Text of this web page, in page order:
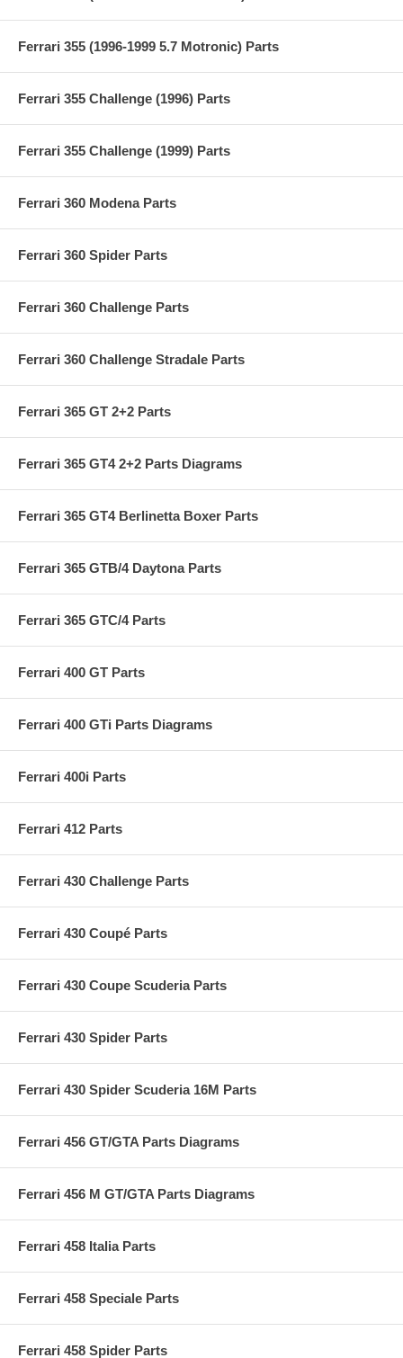
Ferrari 355 (1996-1999 5.7 Motronic) Parts
Ferrari 355 Challenge (1996) Parts
Ferrari 355 Challenge (1999) Parts
Ferrari 360 Modena Parts
Ferrari 360 Spider Parts
Ferrari 360 Challenge Parts
Ferrari 360 Challenge Stradale Parts
Ferrari 365 GT 2+2 Parts
Ferrari 365 GT4 2+2 Parts Diagrams
Ferrari 365 GT4 Berlinetta Boxer Parts
Ferrari 365 GTB/4 Daytona Parts
Ferrari 365 GTC/4 Parts
Ferrari 400 GT Parts
Ferrari 400 GTi Parts Diagrams
Ferrari 400i Parts
Ferrari 412 Parts
Ferrari 430 Challenge Parts
Ferrari 430 Coupé Parts
Ferrari 430 Coupe Scuderia Parts
Ferrari 430 Spider Parts
Ferrari 430 Spider Scuderia 16M Parts
Ferrari 456 GT/GTA Parts Diagrams
Ferrari 456 M GT/GTA Parts Diagrams
Ferrari 458 Italia Parts
Ferrari 458 Speciale Parts
Ferrari 458 Spider Parts